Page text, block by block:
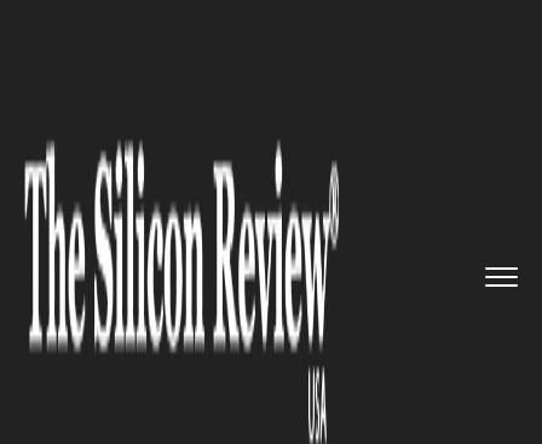
Avaloq to Create ...
CLOUD
IBM Partners Avaloq to Create
Swiss Banking Cloud